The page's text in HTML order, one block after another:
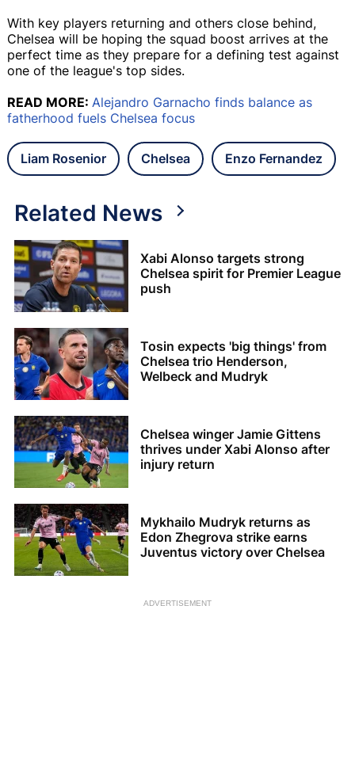
With key players returning and others close behind,
Chelsea will be hoping the squad boost arrives at the
perfect time as they prepare for a defining test against
one of the league's top sides.
READ MORE: Alejandro Garnacho finds balance as
fatherhood fuels Chelsea focus
Liam Rosenior Chelsea Enzo Fernandez
Related News
Xabi Alonso targets strong
Chelsea spirit for Premier League
push
Tosin expects 'big things' from
Chelsea trio Henderson,
Welbeck and Mudryk
Chelsea winger Jamie Gittens
thrives under Xabi Alonso after
injury return
Mykhailo Mudryk returns as
Edon Zhegrova strike earns
Juventus victory over Chelsea
ADVERTISEMENT